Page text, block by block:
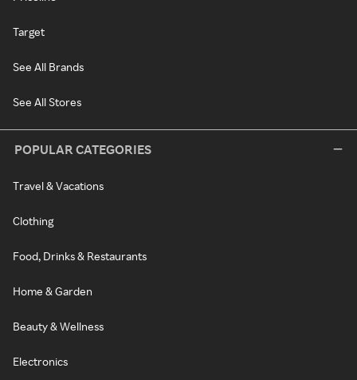
Target
See All Brands
See All Stores
POPULAR CATEGORIES
Travel & Vacations
Clothing
Food, Drinks & Restaurants
Home & Garden
Beauty & Wellness
Electronics